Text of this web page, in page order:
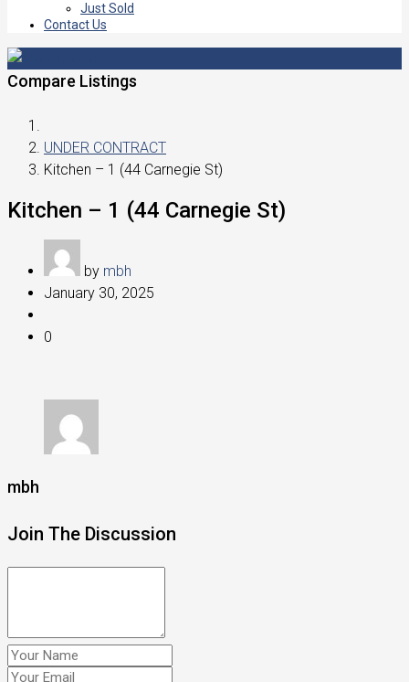
Just Sold
Contact Us
Compare Listings
UNDER CONTRACT
Kitchen – 1 (44 Carnegie St)
Kitchen – 1 (44 Carnegie St)
by mbh
January 30, 2025
0
mbh
Join The Discussion